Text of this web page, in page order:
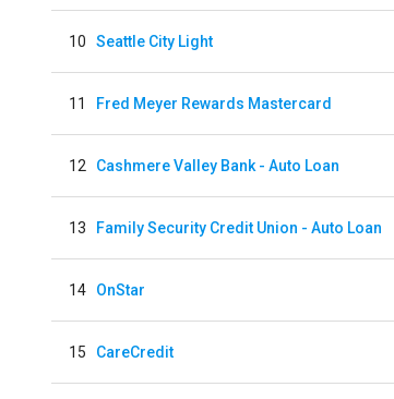
10 Seattle City Light
11 Fred Meyer Rewards Mastercard
12 Cashmere Valley Bank - Auto Loan
13 Family Security Credit Union - Auto Loan
14 OnStar
15 CareCredit